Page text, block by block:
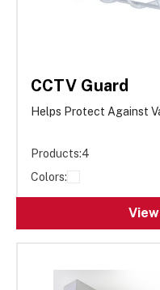
CCTV Guard
Helps Protect Against
Products:4
Colors: